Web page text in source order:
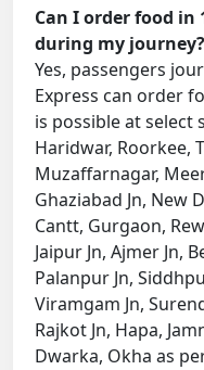
Can I order food in
during my journey?
Yes, passengers
Express can order
is possible at select
Haridwar, Roorkee,
Muzaffarnagar,
Ghaziabad Jn, New
Cantt, Gurgaon,
Jaipur Jn, Ajmer Jn,
Palanpur Jn,
Viramgam Jn,
Rajkot Jn, Hapa,
Dwarka, Okha as